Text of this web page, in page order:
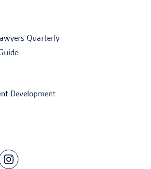
Quarterly
Development